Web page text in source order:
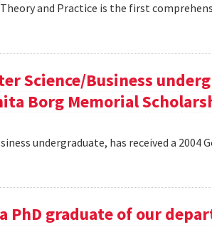
and Practice is the first
Science/Business
Borg Memorial
undergraduate, has received a 2004
PhD graduate of our